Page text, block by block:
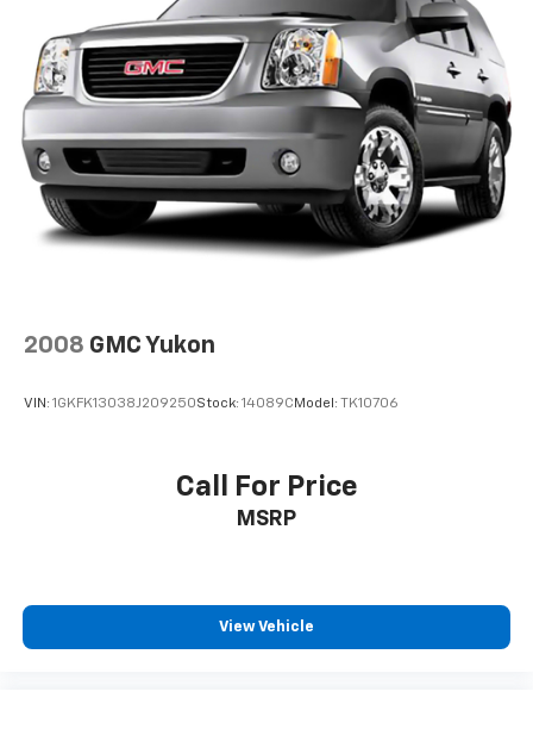
2008 GMC Yukon
VIN: 1GKFK13038J209250Stock: 14089C Model: TK10706
Call For Price
MSRP
View Vehicle